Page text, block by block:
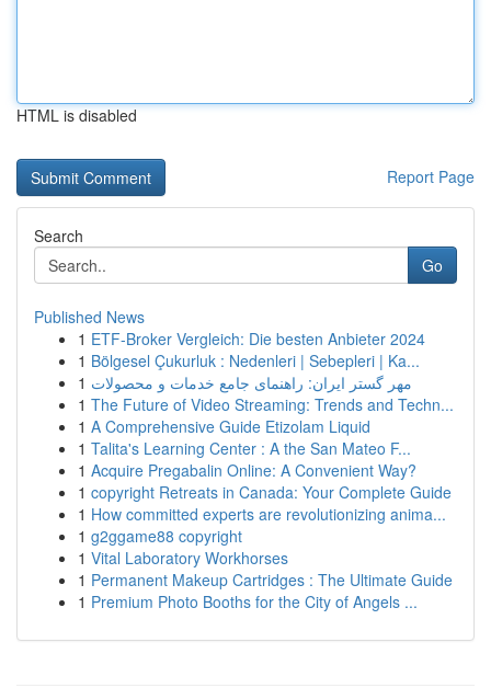
HTML is disabled
Report Page
Search
Go
Published News
1 ETF-Broker Vergleich: Die besten Anbieter 2024
1 Bölgesel Çukurluk : Nedenleri | Sebepleri | Ka...
1 مهر گستر ایران: راهنمای جامع خدمات و محصولات
1 The Future of Video Streaming: Trends and Techn...
1 A Comprehensive Guide Etizolam Liquid
1 Talita's Learning Center : A the San Mateo F...
1 Acquire Pregabalin Online: A Convenient Way?
1 copyright Retreats in Canada: Your Complete Guide
1 How committed experts are revolutionizing anima...
1 g2ggame88 copyright
1 Vital Laboratory Workhorses
1 Permanent Makeup Cartridges : The Ultimate Guide
1 Premium Photo Booths for the City of Angels ...